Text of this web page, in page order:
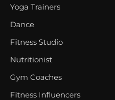
Yoga Trainers
Dance
Fitness Studio
Nutritionist
Gym Coaches
Fitness Influencers